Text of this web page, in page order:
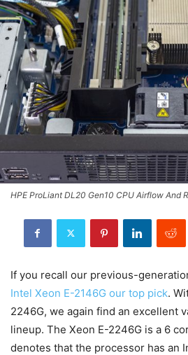
HPE ProLiant DL20 Gen10 CPU Airflow And
If you recall our previous-
Intel Xeon E-2146G our top pick.
2246G, we again find an excellent
lineup. The Xeon E-2246G is a 6
denotes that the processor has an